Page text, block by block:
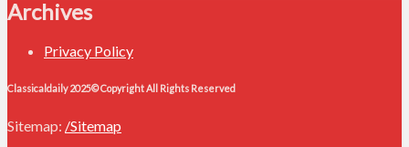
Archives
Privacy Policy
Classicaldaily 2025© Copyright All Rights Reserved
Sitemap: /Sitemap